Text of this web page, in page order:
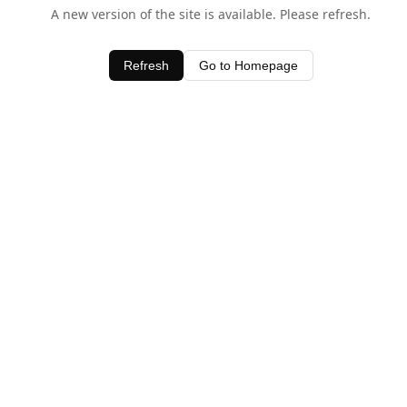
A new version of the site is available. Please refresh.
Refresh Go to Homepage